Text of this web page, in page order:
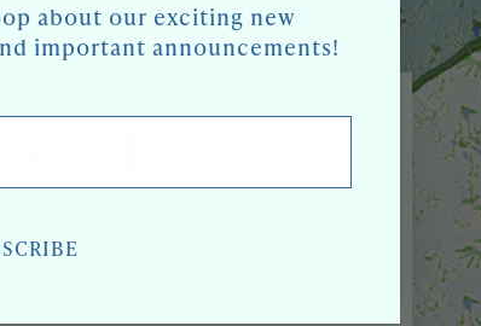
about our exciting new
important announcements!